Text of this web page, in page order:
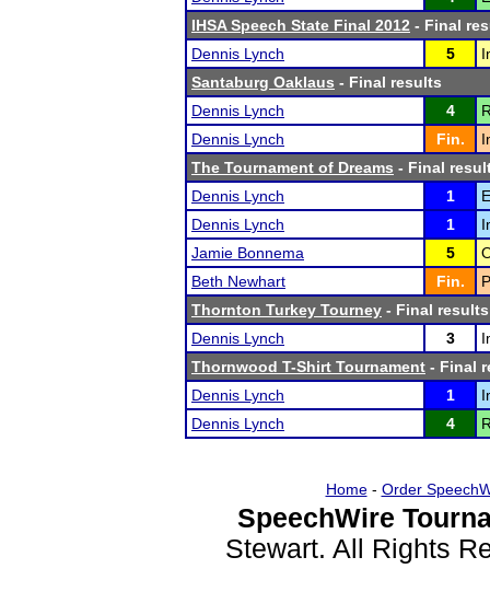
IHSA Speech State Final 2012 - Final
Dennis Lynch
5
Santaburg Oaklaus - Final results
Dennis Lynch
4
Dennis Lynch
Fin.
The Tournament of Dreams - Final
Dennis Lynch
1
Dennis Lynch
1
Jamie Bonnema
5
Beth Newhart
Fin.
Thornton Turkey Tourney - Final results
Dennis Lynch
3
Thornwood T-Shirt Tournament - Final
Dennis Lynch
1
Dennis Lynch
4
Home- Order
SpeechWire
Stewart. All Rights